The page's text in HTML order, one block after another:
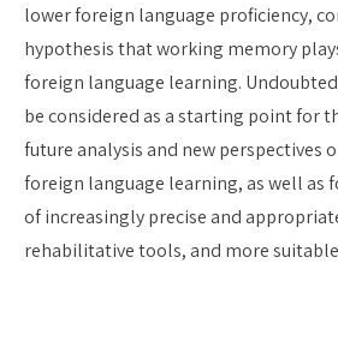
lower foreign language proficiency,
hypothesis that working memory
foreign language learning.
be considered as a starting point for
future analysis and new perspectives
foreign language learning, as well as
of increasingly precise and
rehabilitative tools, and more